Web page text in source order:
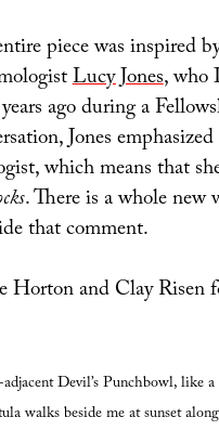
piece was inspired
Lucy Jones, who
ago during a
Jones
which means that
. There is a whole new
that comment.
Horton and Clay Risen
Devil’s Punchbowl, like a
walks beside me at sunset